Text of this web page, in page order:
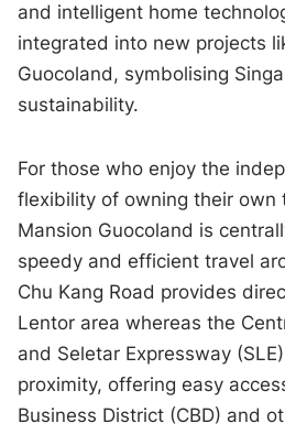
and intelligent home
integrated into new projects
Guocoland, symbolising
sustainability.
For those who enjoy the
flexibility of owning their own
Mansion Guocoland is
speedy and efficient travel
Chu Kang Road provides
Lentor area whereas the
and Seletar Expressway
proximity, offering easy
Business District (CBD) and